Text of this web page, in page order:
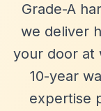
Grade-A
we deliver
your door at
10-year
expertise